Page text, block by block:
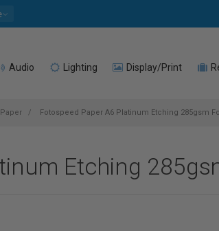
Audio Lighting Display/Print
Fotospeed Paper A6 Platinum Etching 285gsm
Etching